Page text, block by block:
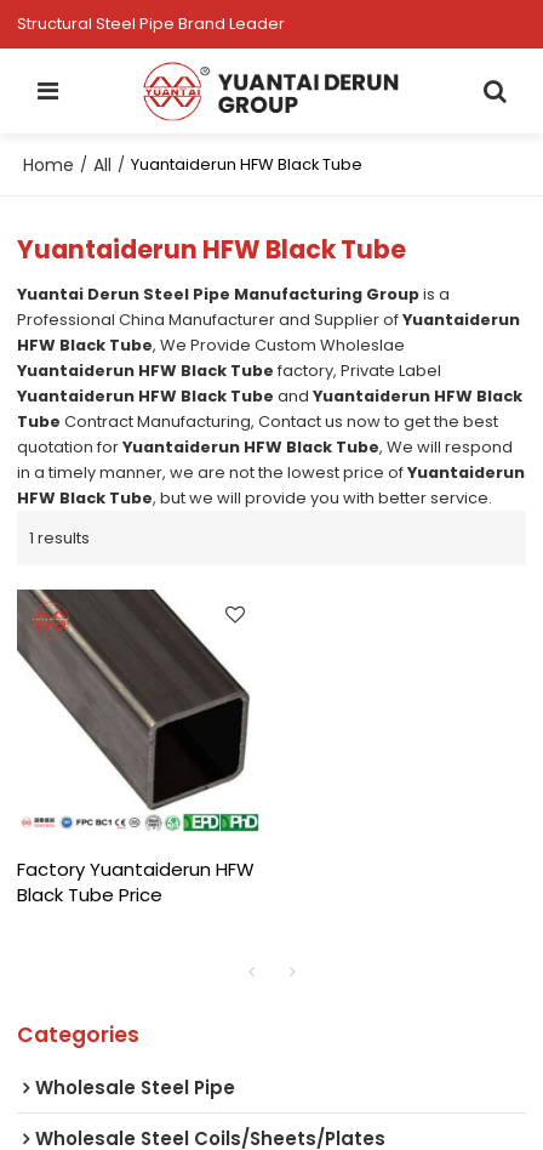
Structural Steel Pipe Brand Leader
Home / All / Yuantaiderun HFW Black Tube
Yuantaiderun HFW Black Tube
Yuantai Derun Steel Pipe Manufacturing Groupis a
Professional China Manufacturer and Supplier ofYuantaiderun
HFW Black Tube, We Provide Custom Wholeslae
Yuantaiderun HFW Black Tube factory, Private Label
Yuantaiderun HFW Black Tube andYuantaiderun HFW Black
Tube Contract Manufacturing, Contact us now to get the best
quotation forYuantaiderun HFW Black Tube, We will respond
in a timely manner, we are not the lowest price ofYuantaiderun
HFW Black Tube, but we will provide you with better service.
1 results
Factory Yuantaiderun HFW
Black Tube Price
Categories
Wholesale Steel Pipe
Wholesale Steel Coils/Sheets/Plates